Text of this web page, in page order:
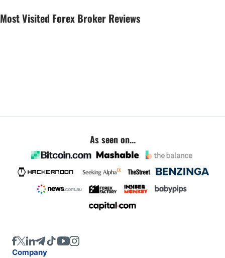
Most Visited Forex Broker Reviews
As seen on...
Company